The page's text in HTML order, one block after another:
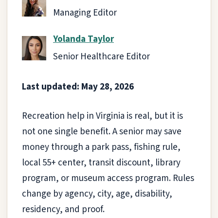
Managing Editor
Yolanda Taylor
Senior Healthcare Editor
Last updated: May 28, 2026
Recreation help in Virginia is real, but it is
not one single benefit. A senior may save
money through a park pass, fishing rule,
local 55+ center, transit discount, library
program, or museum access program. Rules
change by agency, city, age, disability,
residency, and proof.